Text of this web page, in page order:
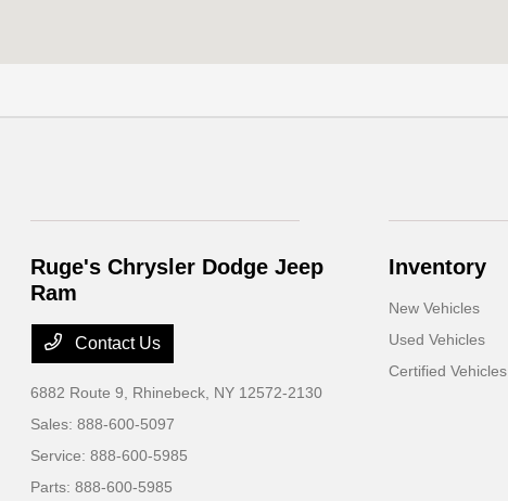
Ruge's Chrysler Dodge Jeep
Ram
Contact Us
6882 Route 9, Rhinebeck, NY 12572-2130
Sales:888-600-5097
Service:888-600-5985
Parts:888-600-5985
Inventory
New Vehicles
Used Vehicles
Certified Vehicles